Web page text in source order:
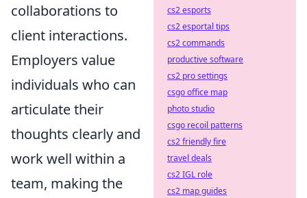
collaborations to
client interactions.
Employers value
individuals who can
articulate their
thoughts clearly and
work well within a
team, making the
cs2 esports
cs2 esportal tips
cs2 commands
productive software
cs2 pro settings
csgo office map
photo studio
csgo recoil patterns
cs2 friendly fire
travel deals
cs2 IGL role
cs2 map guides